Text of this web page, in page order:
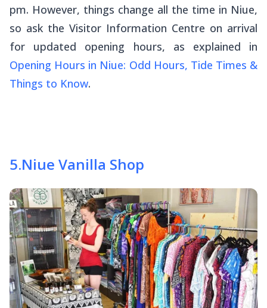
pm. However, things change all the time in Niue,
so ask the Visitor Information Centre on arrival
for updated opening hours, as explained in
Opening Hours in Niue: Odd Hours, Tide Times &
Things to Know.
5.Niue Vanilla Shop